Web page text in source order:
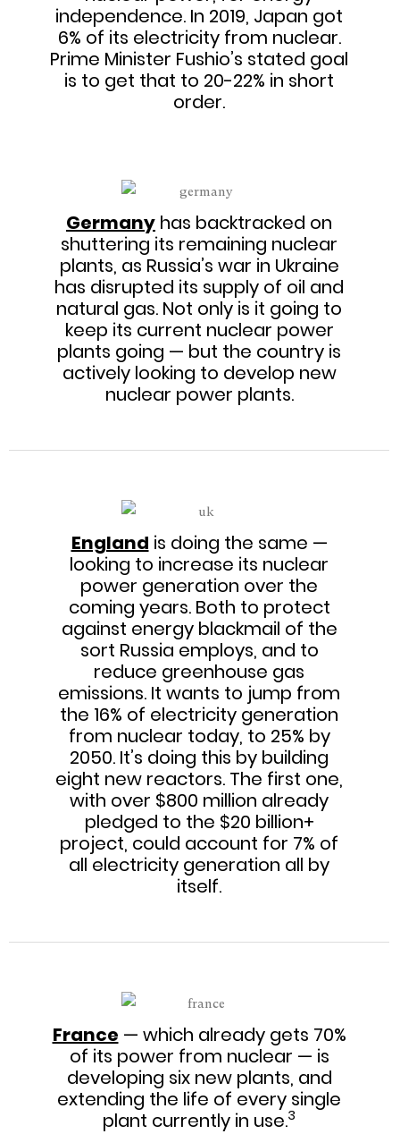
independence. In 2019, Japan got
6% of its electricity from nuclear.
Prime Minister Fushio’s stated goal
is to get that to 20-22% in short
order.
Germany has backtracked on
shuttering its remaining nuclear
plants, as Russia’s war in Ukraine
has disrupted its supply of oil and
natural gas. Not only is it going to
keep its current nuclear power
plants going — but the country is
actively looking to develop new
nuclear power plants.
England is doing the same —
looking to increase its nuclear
power generation over the
coming years. Both to protect
against energy blackmail of the
sort Russia employs, and to
reduce greenhouse gas
emissions. It wants to jump from
the 16% of electricity generation
from nuclear today, to 25% by
2050. It’s doing this by building
eight new reactors. The first one,
with over $800 million already
pledged to the $20 billion+
project, could account for 7% of
all electricity generation all by
itself.
France — which already gets 70%
of its power from nuclear — is
developing six new plants, and
extending the life of every single
plant currently in use.3